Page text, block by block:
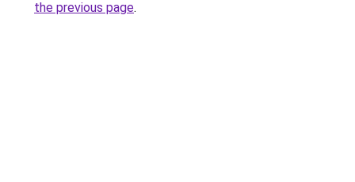
the previous page.